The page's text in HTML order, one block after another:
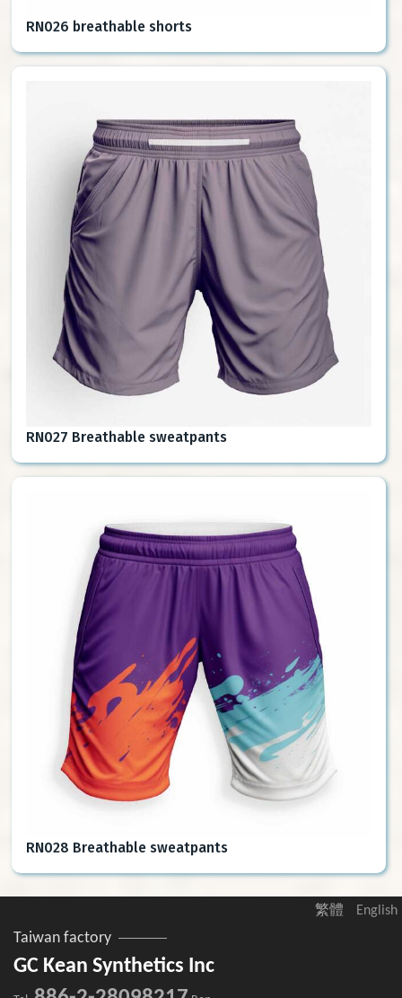
RN026 breathable shorts
RN027 Breathable sweatpants
RN028 Breathable sweatpants
繁體 English
Taiwan factory
GC Kean Synthetics Inc